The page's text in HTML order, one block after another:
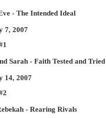
- The Intended Ideal
7, 2007
Sarah - Faith Tested and Tried
14, 2007
- Rearing Rivals